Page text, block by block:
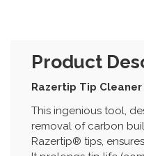
Product
Razertip Tip Cleaner
This ingenious tool,
removal of carbon
Razertip® tips,